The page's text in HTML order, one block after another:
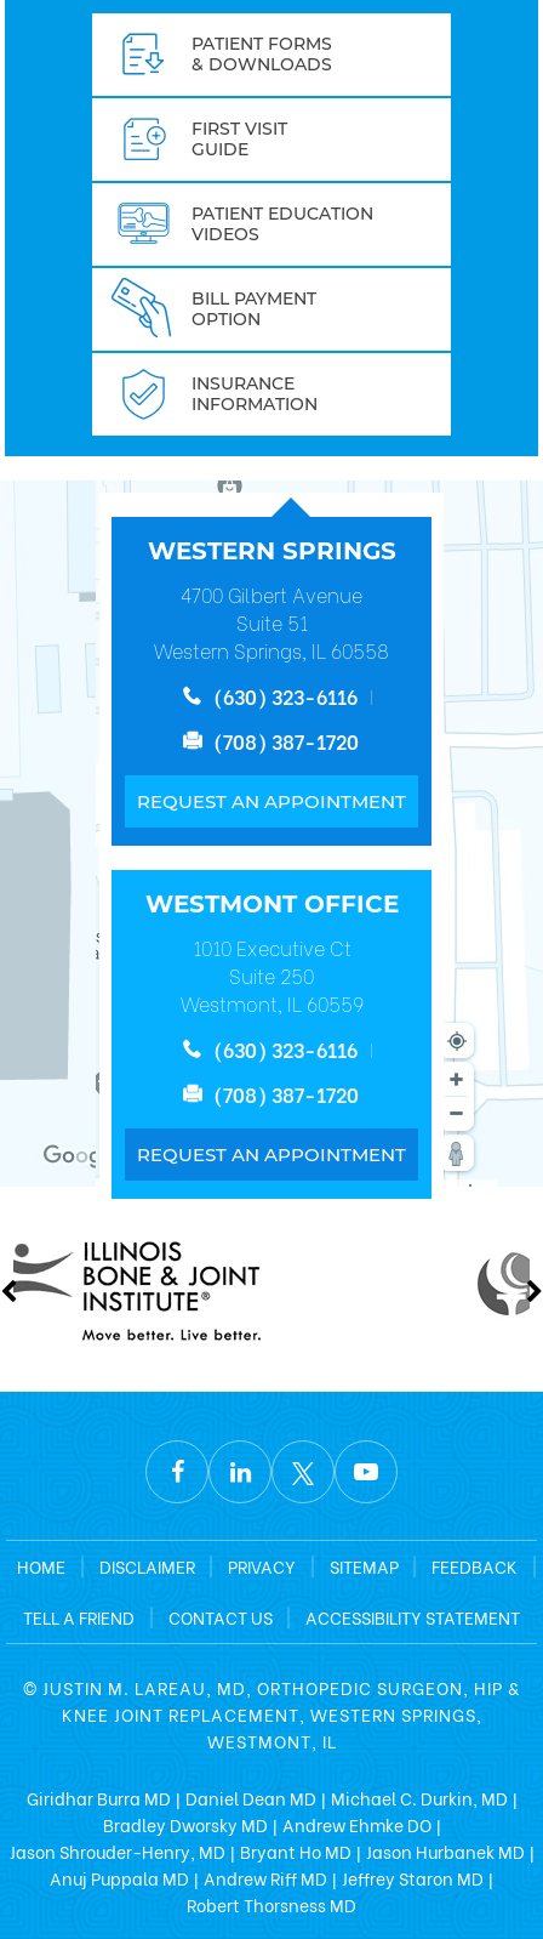
PATIENT FORMS
& DOWNLOADS
FIRST VISIT
GUIDE
PATIENT EDUCATION
VIDEOS
BILL PAYMENT
OPTION
INSURANCE
INFORMATION
WESTERN SPRINGS
4700 Gilbert Avenue
Suite 51
Western Springs, IL 60558
(630) 323-6116
(708) 387-1720
REQUEST AN APPOINTMENT
WESTMONT OFFICE
1010 Executive Ct
Suite 250
Westmont, IL 60559
(630) 323-6116
(708) 387-1720
REQUEST AN APPOINTMENT
HOME | DISCLAIMER | PRIVACY | SITEMAP | FEEDBACK
|
TELL A FRIEND
| CONTACT US | ACCESSIBILITY STATEMENT
© JUSTIN M. LAREAU, MD, ORTHOPEDIC SURGEON, HIP &
KNEE JOINT REPLACEMENT, WESTERN SPRINGS,
WESTMONT, IL
Giridhar Burra MD | Daniel Dean MD | Michael C. Durkin, MD |
Bradley Dworsky MD | Andrew Ehmke DO|
Jason Shrouder-Henry, MD | Bryant Ho MD | Jason Hurbanek MD |
Anuj Puppala MD | Andrew Riff MD | Jeffrey Staron MD |
Robert Thorsness MD